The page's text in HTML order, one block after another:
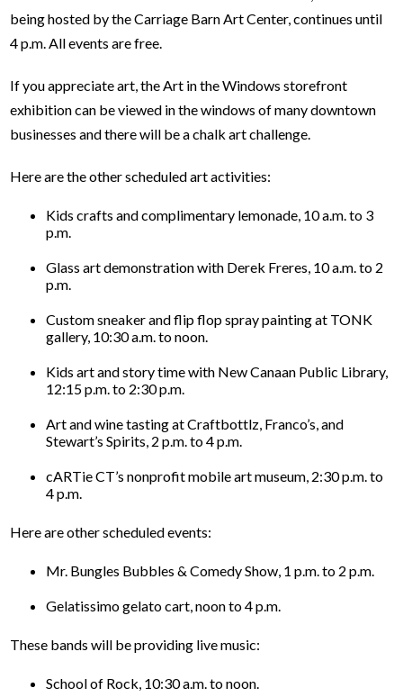
being hosted by the Carriage Barn Art Center, continues until
4 p.m. All events are free.
If you appreciate art, the Art in the Windows storefront
exhibition can be viewed in the windows of many downtown
businesses and there will be a chalk art challenge.
Here are the other scheduled art activities:
Kids crafts and complimentary lemonade, 10 a.m. to 3
p.m.
Glass art demonstration with Derek Freres, 10 a.m. to 2
p.m.
Custom sneaker and flip flop spray painting at TONK
gallery, 10:30 a.m. to noon.
Kids art and story time with New Canaan Public Library,
12:15 p.m. to 2:30 p.m.
Art and wine tasting at Craftbottlz, Franco’s, and
Stewart’s Spirits, 2 p.m. to 4 p.m.
cARTie CT’s nonprofit mobile art museum, 2:30 p.m. to
4 p.m.
Here are other scheduled events:
Mr. Bungles Bubbles & Comedy Show, 1 p.m. to 2 p.m.
Gelatissimo gelato cart, noon to 4 p.m.
These bands will be providing live music:
School of Rock, 10:30 a.m. to noon.